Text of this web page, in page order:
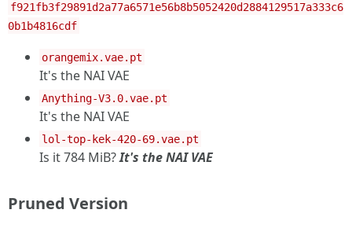
f921fb3f29891d2a77a6571e56b8b5052420d2884129517a333c6
0b1b4816cdf
orangemix.vae.pt
It's the NAI VAE
Anything-V3.0.vae.pt
It's the NAI VAE
lol-top-kek-420-69.vae.pt
Is it 784 MiB?It's the NAI VAE
Pruned Version